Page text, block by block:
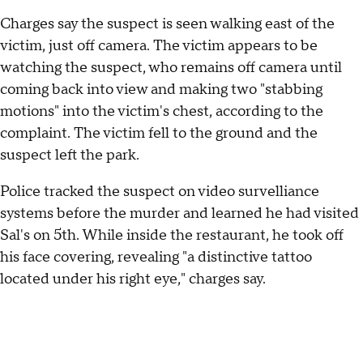
Charges say the suspect is seen walking east of the
victim, just off camera. The victim appears to be
watching the suspect, who remains off camera until
coming back into view and making two "stabbing
motions" into the victim's chest, according to the
complaint. The victim fell to the ground and the
suspect left the park.
Police tracked the suspect on video survelliance
systems before the murder and learned he had visited
Sal's on 5th. While inside the restaurant, he took off
his face covering, revealing "a distinctive tattoo
located under his right eye," charges say.